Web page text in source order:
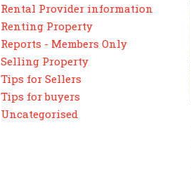
Rental Provider information
Renting Property
Reports - Members Only
Selling Property
Tips for Sellers
Tips for buyers
Uncategorised